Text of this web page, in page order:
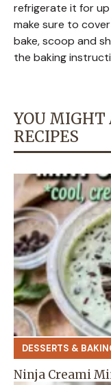
refrigerate it for
make sure to
bake, scoop and
the baking
YOU MIGHT
RECIPES
DESSERTS &
Ninja Creami